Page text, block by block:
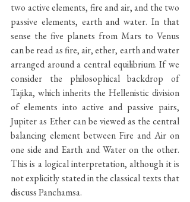
two active elements, fire and air, and the two
passive elements, earth and water. In that
sense the five planets from Mars to Venus
can be read as fire, air, ether, earth and water
arranged around a central equilibrium. If we
consider the philosophical backdrop of
Tajika, which inherits the Hellenistic division
of elements into active and passive pairs,
Jupiter as Ether can be viewed as the central
balancing element between Fire and Air on
one side and Earth and Water on the other.
This is a logical interpretation, although it is
not explicitly stated in the classical texts that
discuss Panchamsa.